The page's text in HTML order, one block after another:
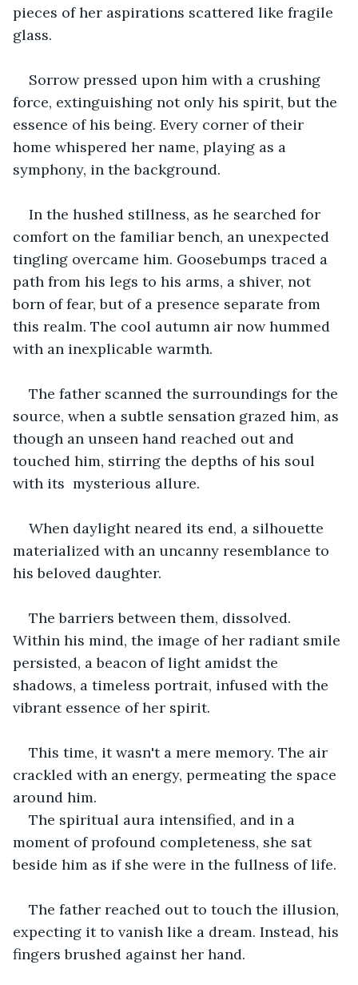
pieces of her aspirations scattered like fragile
glass.
Sorrow pressed upon him with a crushing
force, extinguishing not only his spirit, but the
essence of his being. Every corner of their
home whispered her name, playing as a
symphony, in the background.
In the hushed stillness, as he searched for
comfort on the familiar bench, an unexpected
tingling overcame him. Goosebumps traced a
path from his legs to his arms, a shiver, not
born of fear, but of a presence separate from
this realm. The cool autumn air now hummed
with an inexplicable warmth.
The father scanned the surroundings for the
source, when a subtle sensation grazed him, as
though an unseen hand reached out and
touched him, stirring the depths of his soul
with its  mysterious allure.
When daylight neared its end, a silhouette
materialized with an uncanny resemblance to
his beloved daughter.
The barriers between them, dissolved.
Within his mind, the image of her radiant smile
persisted, a beacon of light amidst the
shadows, a timeless portrait, infused with the
vibrant essence of her spirit.
This time, it wasn't a mere memory. The air
crackled with an energy, permeating the space
around him.
The spiritual aura intensified, and in a
moment of profound completeness, she sat
beside him as if she were in the fullness of life.
The father reached out to touch the illusion,
expecting it to vanish like a dream. Instead, his
fingers brushed against her hand.